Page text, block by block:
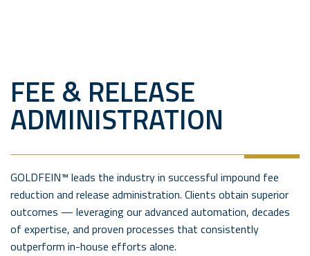
FEE & RELEASE
ADMINISTRATION
GOLDFEIN™ leads the industry in successful impound fee
reduction and release administration. Clients obtain superior
outcomes — leveraging our advanced automation, decades
of expertise, and proven processes that consistently
outperform in-house efforts alone.